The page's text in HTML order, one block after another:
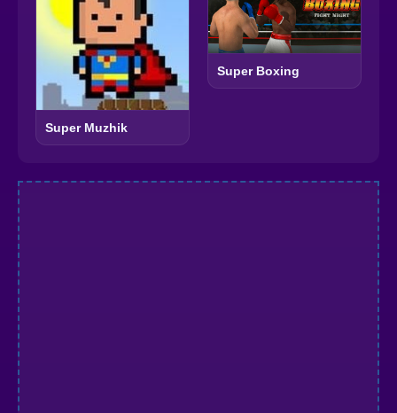
Super Muzhik
Super Boxing